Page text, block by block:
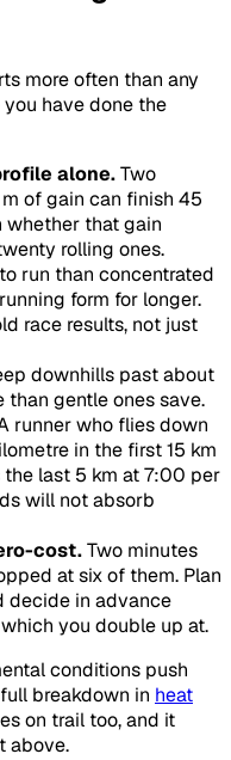
more often than any
have done the
alone.Two
of gain can finish 45
whether that gain
rolling ones.
run than concentrated
form for longer.
race results, not just
downhills past about
than gentle ones save.
runner who flies down
in the first 15 km
last 5 km at 7:00 per
will not absorb
cost.Two minutes
at six of them. Plan
decide in advance
you double up at.
conditions push
breakdown in heat
on trail too, and it
above.